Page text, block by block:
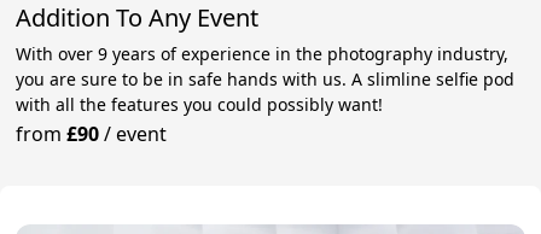
Addition To Any Event
With over 9 years of experience in the photography industry,
you are sure to be in safe hands with us. A slimline selfie pod
with all the features you could possibly want!
from£90/event